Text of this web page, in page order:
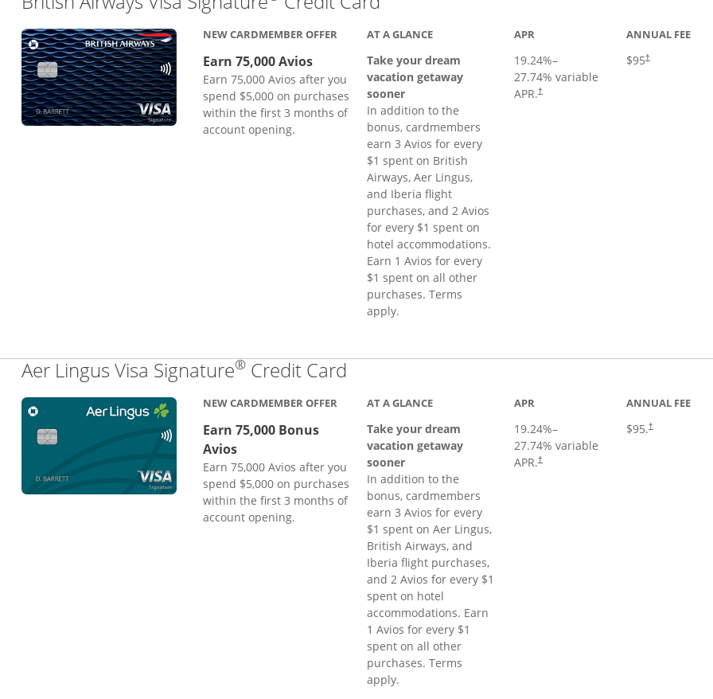
NEW CARDMEMBER OFFER
Earn 75,000 Avios
Earn 75,000 Avios after you
spend $5,000 on purchases
within the first 3 months of
account opening.
AT A GLANCE
Take your dream
vacation getaway
sooner
In addition to the
bonus, cardmembers
earn 3 Avios for every
$1 spent on British
Airways, Aer Lingus,
and Iberia flight
purchases, and 2 Avios
for every $1 spent on
hotel accommodations.
Earn 1 Avios for every
$1 spent on all other
purchases. Terms
apply.
APR
19.24%–
27.74% variable
APR.†
ANNUAL FEE
$95†
Opens pricing
Aer Lingus Visa Signature® Credit Card
NEW CARDMEMBER OFFER
Earn 75,000 Bonus
Avios
Earn 75,000 Avios after you
spend $5,000 on purchases
within the first 3 months of
account opening.
AT A GLANCE
Take your dream
vacation getaway
sooner
In addition to the
bonus, cardmembers
earn 3 Avios for every
$1 spent on Aer Lingus,
British Airways, and
Iberia flight purchases,
and 2 Avios for every $1
spent on hotel
accommodations. Earn
1 Avios for every $1
spent on all other
purchases. Terms
apply.
APR
19.24%–
27.74% variable
APR.†
ANNUAL FEE
$95.†